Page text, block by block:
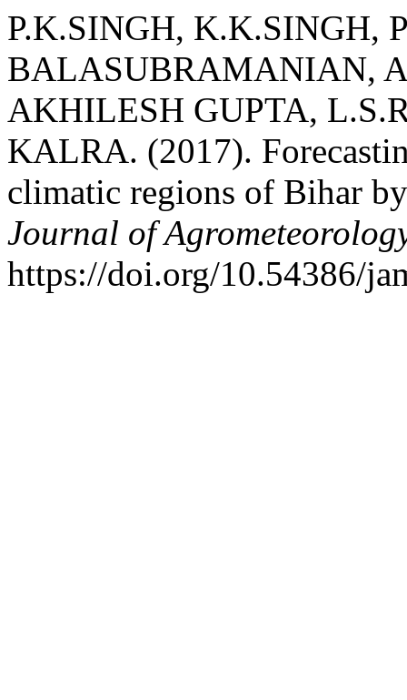
P.K.SINGH, K.K.SINGH,
BALASUBRAMANIAN,
AKHILESH GUPTA,
KALRA. (2017).
climatic regions of Bihar
Journal of
https://doi.org/10.54386/